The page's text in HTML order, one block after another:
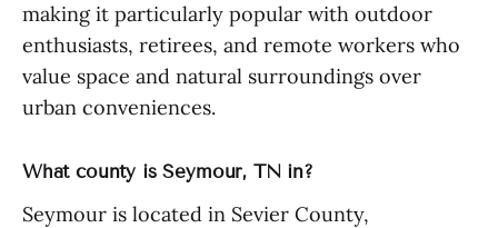
making it particularly popular with outdoor
enthusiasts, retirees, and remote workers who
value space and natural surroundings over
urban conveniences.
What county is Seymour, TN in?
Seymour is located in Sevier County,